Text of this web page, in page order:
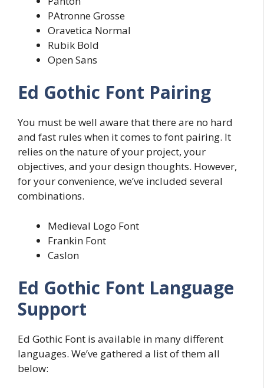
PAtronne Grosse
Oravetica Normal
Rubik Bold
Open Sans
Ed Gothic Font Pairing
You must be well aware that there are no hard
and fast rules when it comes to font pairing. It
relies on the nature of your project, your
objectives, and your design thoughts. However,
for your convenience, we’ve included several
combinations.
Medieval Logo Font
Frankin Font
Caslon
Ed Gothic Font Language
Support
Ed Gothic Font is available in many different
languages. We’ve gathered a list of them all
below: